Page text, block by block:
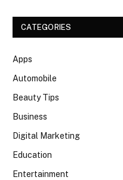
CATEGORIES
Apps
Automobile
Beauty Tips
Business
Digital Marketing
Education
Entertainment